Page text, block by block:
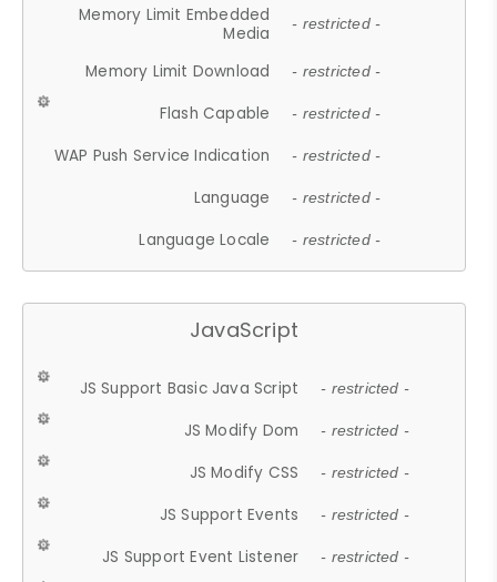
Memory Limit Embedded
Media
- restricted -
Memory Limit Download - restricted -
Flash Capable - restricted -
WAP Push Service Indication - restricted -
Language - restricted -
Language Locale - restricted -
JavaScript
JS Support Basic Java Script - restricted -
JS Modify Dom - restricted -
JS Modify CSS - restricted -
JS Support Events - restricted -
JS Support Event Listener - restricted -